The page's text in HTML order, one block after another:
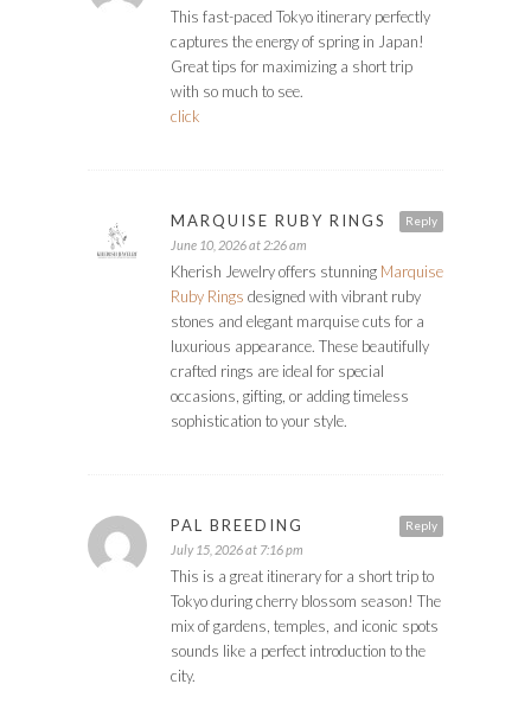
This fast-paced Tokyo itinerary perfectly
captures the energy of spring in Japan!
Great tips for maximizing a short trip
with so much to see.
click
Reply
MARQUISE RUBY RINGS
June 10, 2026 at 2:26 am
Kherish Jewelry offers stunning Marquise
Ruby Rings designed with vibrant ruby
stones and elegant marquise cuts for a
luxurious appearance. These beautifully
crafted rings are ideal for special
occasions, gifting, or adding timeless
sophistication to your style.
Reply
PAL BREEDING
July 15, 2026 at 7:16 pm
This is a great itinerary for a short trip to
Tokyo during cherry blossom season! The
mix of gardens, temples, and iconic spots
sounds like a perfect introduction to the
city.